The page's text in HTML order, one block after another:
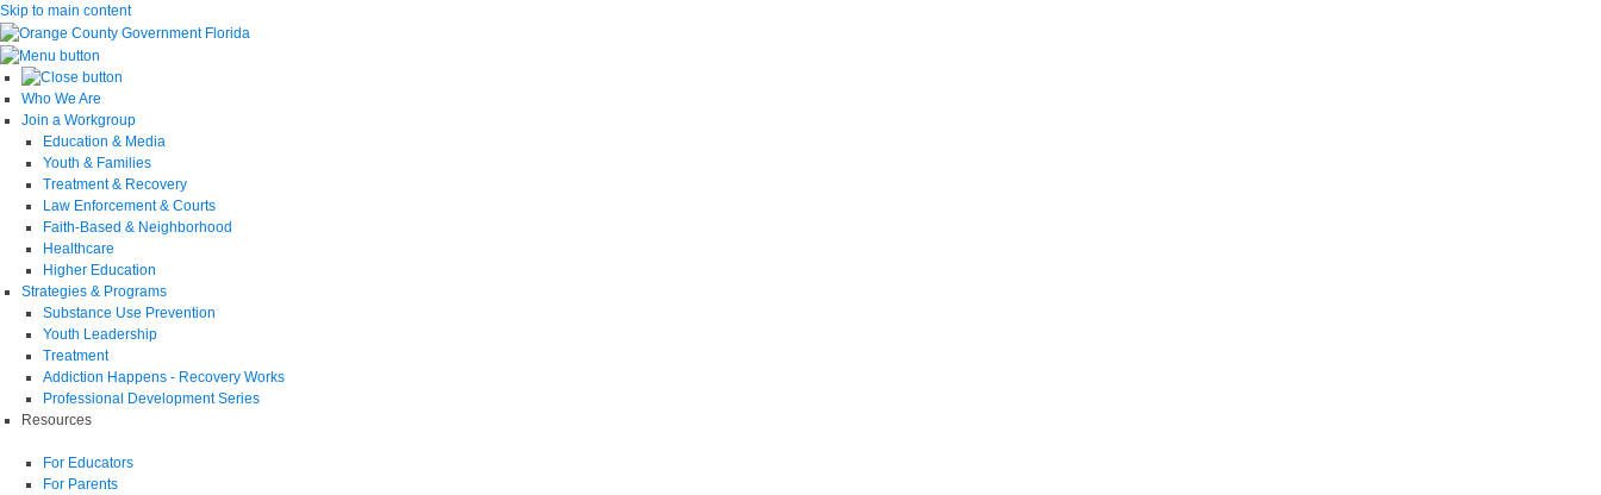
Skip to main content
Who We Are
Join a Workgroup
Education & Media
Youth & Families
Treatment & Recovery
Law Enforcement & Courts
Faith-Based & Neighborhood
Healthcare
Higher Education
Strategies & Programs
Substance Use Prevention
Youth Leadership
Treatment
Addiction Happens - Recovery Works
Professional Development Series
Resources
For Educators
For Parents